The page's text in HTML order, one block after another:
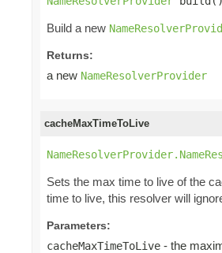
Build a new
Returns:
a new NameResolverProvider
cacheMaxTimeToLive
Sets the max time to live of the
time to live, this resolver will
Parameters:
cacheMaxTimeToLive - the